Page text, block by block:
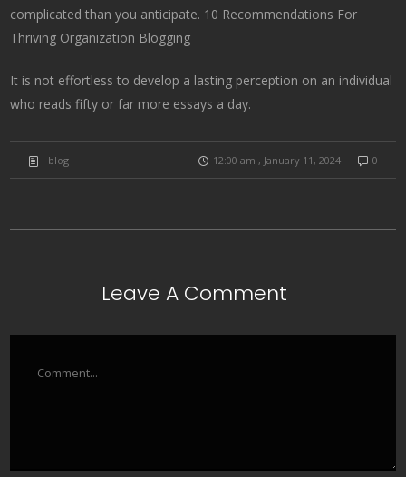
complicated than you anticipate. 10 Recommendations For
Thriving Organization Blogging
It is not effortless to develop a lasting perception on an individual
who reads fifty or far more essays a day.
blog 12:00 am , January 11, 2024 0
Leave A Comment